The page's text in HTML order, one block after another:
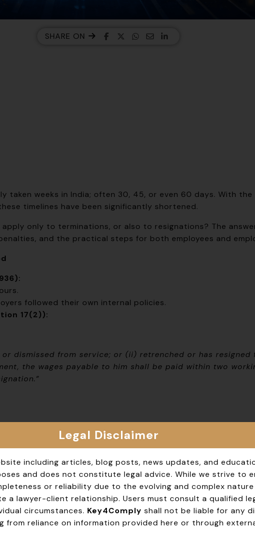
SHARE ON
taken weeks in India; often 30, 45, or even 60 days. With
timelines have been significantly shortened.
only to terminations, or also to resignations? The
and the practical steps for both employees and
followed their own internal policies.
17(2)):
dismissed from service; or (ii) retrenched or has resigned
the wages payable to him shall be paid within two
Legal Disclaimer
including articles, blog posts, news updates, and
and does not constitute legal advice. While we strive to
or reliability due to the evolving and complex
a lawyer-client relationship. Users must consult a qualified
circumstances. Key4Comply shall not be liable for any
from reliance on information provided here or through